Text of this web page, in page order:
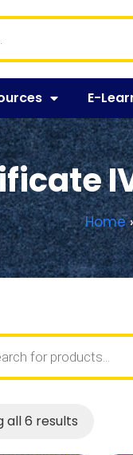
E-
Home
all 6 results